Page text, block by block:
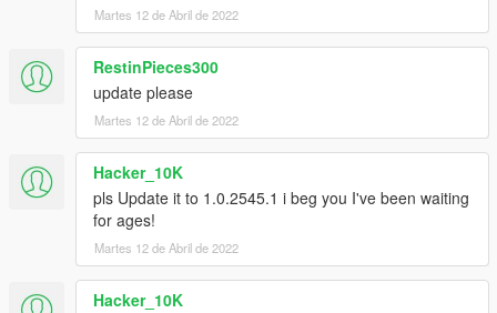
Martes 12 de Abril de 2022
RestinPieces300
update please
Martes 12 de Abril de 2022
Hacker_10K
pls Update it to 1.0.2545.1 i beg you I've been waiting
for ages!
Martes 12 de Abril de 2022
Hacker_10K